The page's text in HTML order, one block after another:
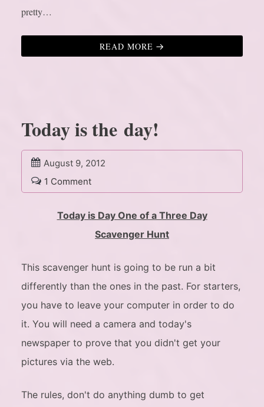
pretty…
READ MORE
Today is the day!
August 9, 2012
1 Comment
Today is Day One of a Three Day
Scavenger Hunt
This scavenger hunt is going to be run a bit
differently than the ones in the past. For starters,
you have to leave your computer in order to do
it. You will need a camera and today's
newspaper to prove that you didn't get your
pictures via the web.
The rules, don't do anything dumb to get